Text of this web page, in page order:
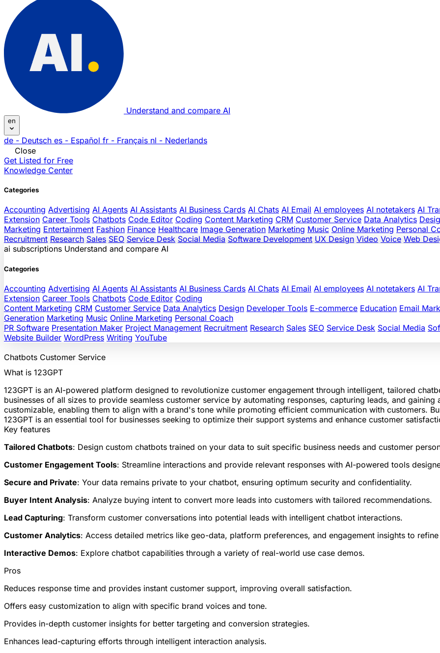
Understand and compare AI
en
de - Deutsch es - Español fr - Français nl - Nederlands
Close
Get Listed for Free
Knowledge Center
Categories
Accounting Advertising AI Agents AI Assistants AI Business Cards AI Chats AI Email AI employees AI notetakers AI
Extension Career Tools Chatbots Code Editor Coding Content Marketing CRM Customer Service Data Analytics
Marketing Entertainment Fashion Finance Healthcare Image Generation Marketing Music Online Marketing Personal
Recruitment Research Sales SEO Service Desk Social Media Software Development UX Design Video Voice Web
ai subscriptions Understand and compare AI
Categories
Accounting Advertising AI Agents AI Assistants AI Business Cards AI Chats AI Email AI employees AI notetakers AI
Extension Career Tools Chatbots Code Editor Coding
Content Marketing CRM Customer Service Data Analytics Design Developer Tools E-commerce Education Email
Generation Marketing Music Online Marketing Personal Coach
PR Software Presentation Maker Project Management Recruitment Research Sales SEO Service Desk Social Media
Website Builder WordPress Writing YouTube
Chatbots Customer Service
What is 123GPT
123GPT is an AI-powered platform designed to revolutionize customer engagement through intelligent, tailored
businesses of all sizes to provide seamless customer service by automating responses, capturing leads, and
customizable, enabling them to align with a brand's tone while promoting efficient communication with customers.
123GPT is an essential tool for businesses seeking to optimize their support systems and enhance customer
Key features
Tailored Chatbots: Design custom chatbots trained on your data to suit specific business needs and customer
Customer Engagement Tools: Streamline interactions and provide relevant responses with AI-powered tools
Secure and Private: Your data remains private to your chatbot, ensuring optimum security and confidentiality.
Buyer Intent Analysis: Analyze buying intent to convert more leads into customers with tailored recommendations.
Lead Capturing: Transform customer conversations into potential leads with intelligent chatbot interactions.
Customer Analytics: Access detailed metrics like geo-data, platform preferences, and engagement insights to
Interactive Demos: Explore chatbot capabilities through a variety of real-world use case demos.
Pros
Reduces response time and provides instant customer support, improving overall satisfaction.
Offers easy customization to align with specific brand voices and tone.
Provides in-depth customer insights for better targeting and conversion strategies.
Enhances lead-capturing efforts through intelligent interaction analysis.